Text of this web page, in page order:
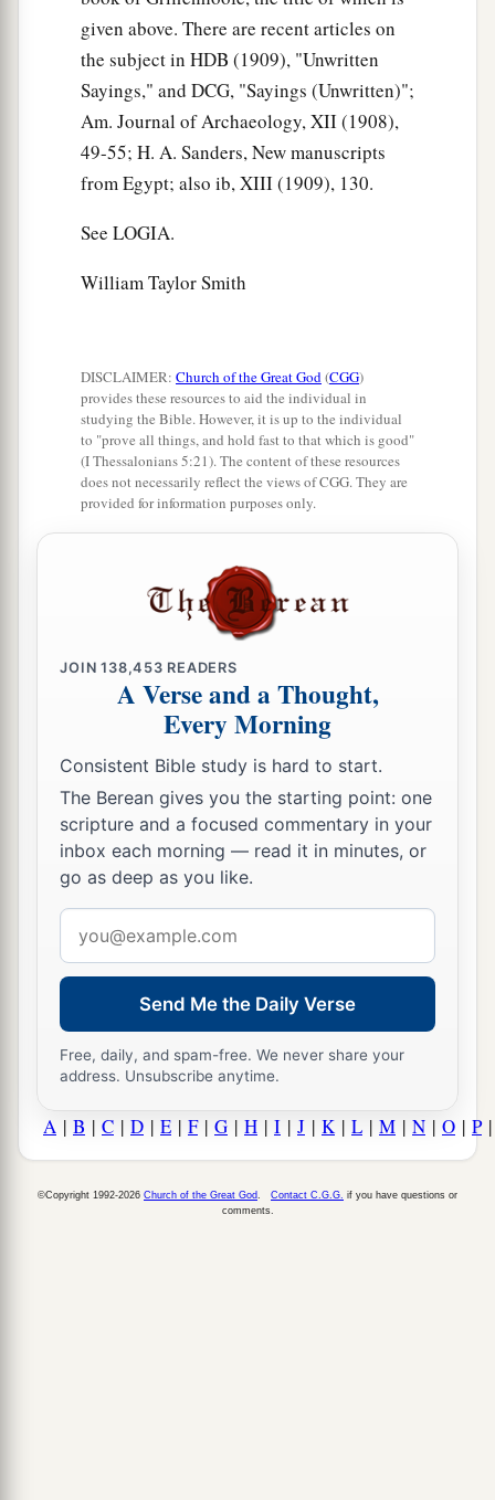
given above. There are recent articles on
the subject in HDB (1909), "Unwritten
Sayings," and DCG, "Sayings (Unwritten)";
Am. Journal of Archaeology, XII (1908),
49-55; H. A. Sanders, New manuscripts
from Egypt; also ib, XIII (1909), 130.
See LOGIA.
William Taylor Smith
DISCLAIMER: Church of the Great God(CGG)
provides these resources to aid the individual in
studying the Bible. However, it is up to the individual
to "prove all things, and hold fast to that which is good"
(I Thessalonians 5:21). The content of these resources
does not necessarily reflect the views of CGG. They are
provided for information purposes only.
JOIN138,453 READERS
A Verse and a Thought,
Every Morning
Consistent Bible study is hard to start.
The Berean gives you the starting point: one
scripture and a focused commentary in your
inbox each morning — read it in minutes, or
go as deep as you like.
address
Send Me the Daily Verse
Free, daily, and spam-free. We never share your
address. Unsubscribe anytime.
A | B | C | D | E | F| G | H | I | J | K | L | M | N | O | P
©Copyright 1992-2026 Church of the Great God Contact C.G.G. if you have questions or
comments.